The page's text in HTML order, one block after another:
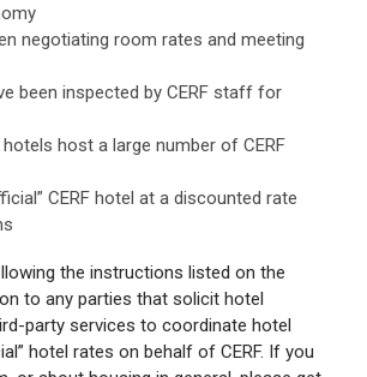
negotiating room rates and meeting
been inspected by CERF staff for
host a large number of CERF
CERF hotel at a discounted rate
the instructions listed on the
to any parties that solicit hotel
party services to coordinate hotel
hotel rates on behalf of CERF. If you